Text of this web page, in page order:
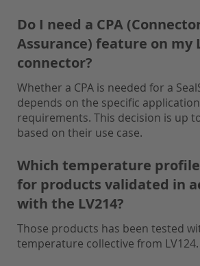
Do I need a CPA
Assurance) feature on my
connector?
Whether a CPA is needed for a
depends on the specific
requirements. This decision is up
based on their use case.
Which temperature
for products validated in
with the LV214?
Those products has been tested
temperature collective from LV124.